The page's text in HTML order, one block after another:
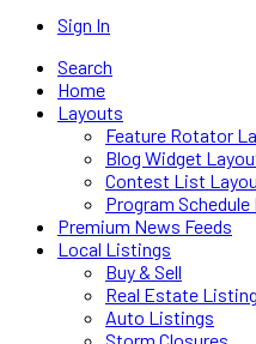
Sign In
Search
Home
Layouts
Feature Rotator
Blog Widget
Contest List
Program
Premium News Feeds
Local Listings
Buy & Sell
Real Estate
Auto Listings